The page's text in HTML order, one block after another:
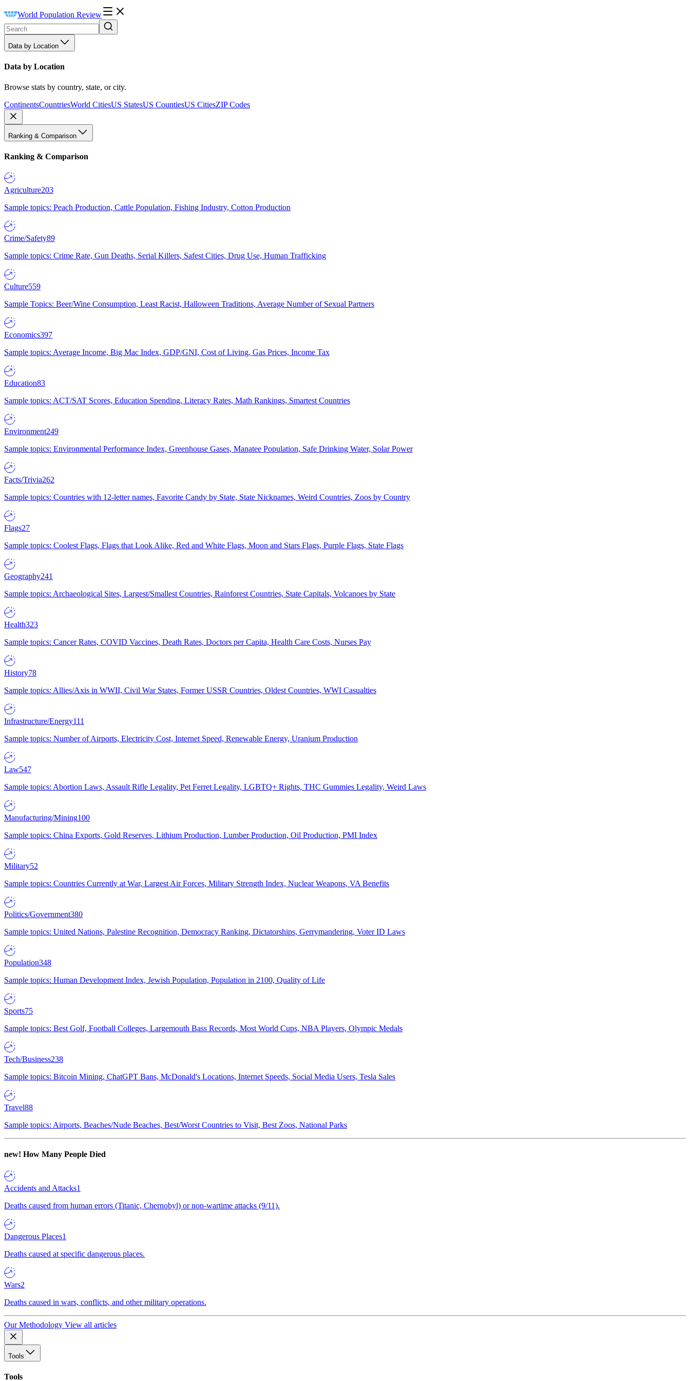
World Population Review
Data by Location
Data by Location
Browse stats by country, state, or city.
ContinentsCountriesWorld CitiesUS StatesUS CountiesUS CitiesZIP Codes
Ranking & Comparison
Ranking & Comparison
Agriculture203
Sample topics: Peach Production, Cattle Population, Fishing Industry, Cotton Production
Crime/Safety89
Sample topics: Crime Rate, Gun Deaths, Serial Killers, Safest Cities, Drug Use, Human Trafficking
Culture559
Sample Topics: Beer/Wine Consumption, Least Racist, Halloween Traditions, Average Number of Sexual Partners
Economics397
Sample topics: Average Income, Big Mac Index, GDP/GNI, Cost of Living, Gas Prices, Income Tax
Education83
Sample topics: ACT/SAT Scores, Education Spending, Literacy Rates, Math Rankings, Smartest Countries
Environment249
Sample topics: Environmental Performance Index, Greenhouse Gases, Manatee Population, Safe Drinking Water, Solar Power
Facts/Trivia262
Sample topics: Countries with 12-letter names, Favorite Candy by State, State Nicknames, Weird Countries, Zoos by Country
Flags27
Sample topics: Coolest Flags, Flags that Look Alike, Red and White Flags, Moon and Stars Flags, Purple Flags, State Flags
Geography241
Sample topics: Archaeological Sites, Largest/Smallest Countries, Rainforest Countries, State Capitals, Volcanoes by State
Health323
Sample topics: Cancer Rates, COVID Vaccines, Death Rates, Doctors per Capita, Health Care Costs, Nurses Pay
History78
Sample topics: Allies/Axis in WWII, Civil War States, Former USSR Countries, Oldest Countries, WWI Casualties
Infrastructure/Energy111
Sample topics: Number of Airports, Electricity Cost, Internet Speed, Renewable Energy, Uranium Production
Law547
Sample topics: Abortion Laws, Assault Rifle Legality, Pet Ferret Legality, LGBTQ+ Rights, THC Gummies Legality, Weird Laws
Manufacturing/Mining100
Sample topics: China Exports, Gold Reserves, Lithium Production, Lumber Production, Oil Production, PMI Index
Military52
Sample topics: Countries Currently at War, Largest Air Forces, Military Strength Index, Nuclear Weapons, VA Benefits
Politics/Government380
Sample topics: United Nations, Palestine Recognition, Democracy Ranking, Dictatorships, Gerrymandering, Voter ID Laws
Population348
Sample topics: Human Development Index, Jewish Population, Population in 2100, Quality of Life
Sports75
Sample topics: Best Golf, Football Colleges, Largemouth Bass Records, Most World Cups, NBA Players, Olympic Medals
Tech/Business238
Sample topics: Bitcoin Mining, ChatGPT Bans, McDonald's Locations, Internet Speeds, Social Media Users, Tesla Sales
Travel88
Sample topics: Airports, Beaches/Nude Beaches, Best/Worst Countries to Visit, Best Zoos, National Parks
new! How Many People Died
Accidents and Attacks1
Deaths caused from human errors (Titanic, Chernobyl) or non-wartime attacks (9/11).
Dangerous Places1
Deaths caused at specific dangerous places.
Wars2
Deaths caused in wars, conflicts, and other military operations.
Our Methodology View all articles
Tools
Tools